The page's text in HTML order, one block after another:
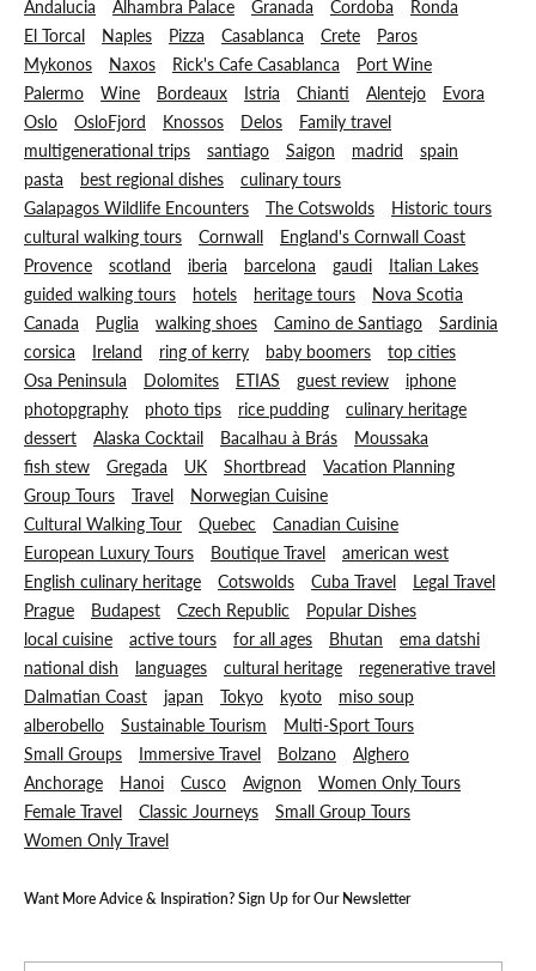
Andalucia Alhambra Palace Granada Cordoba
Ronda
El Torcal
Naples Pizza Casablanca Crete
Paros
Mykonos
Naxos Rick's Cafe Casablanca
Port Wine
Palermo
Wine Bordeaux Istria Chianti Alentejo
Evora
Oslo
OsloFjord Knossos Delos
Family travel
multigenerational trips
santiago Saigon madrid
spain
pasta
best regional dishes
culinary tours
Galapagos Wildlife Encounters
The Cotswolds
Historic tours
cultural walking tours
Cornwall
England's Cornwall Coast
Provence
scotland iberia barcelona gaudi
Italian Lakes
guided walking tours
hotels heritage tours
Nova Scotia
Canada
Puglia walking shoes Camino de Santiago
Sardinia
corsica
Ireland ring of kerry baby boomers
top cities
Osa Peninsula
Dolomites ETIAS guest review
iphone
photopgraphy
photo tips rice pudding
culinary heritage
dessert
Alaska Cocktail Bacalhau à Brás
Moussaka
fish stew
Gregada UK Shortbread
Vacation Planning
Group Tours
Travel
Norwegian Cuisine
Cultural Walking Tour
Quebec
Canadian Cuisine
European Luxury Tours
Boutique Travel
american west
English culinary heritage
Cotswolds Cuba Travel
Legal Travel
Prague
Budapest Czech Republic
Popular Dishes
local cuisine
active tours for all ages Bhutan
ema datshi
national dish
languages cultural heritage
regenerative travel
Dalmatian Coast
japan Tokyo kyoto
miso soup
alberobello
Sustainable Tourism
Multi-Sport Tours
Small Groups
Immersive Travel Bolzano
Alghero
Anchorage
Hanoi Cusco Avignon
Women Only Tours
Female Travel
Classic Journeys
Small Group Tours
Women Only Travel
Want More Advice & Inspiration? Sign Up for Our Newsletter